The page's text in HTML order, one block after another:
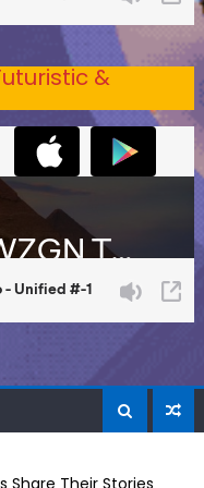
&
Share Their Stories